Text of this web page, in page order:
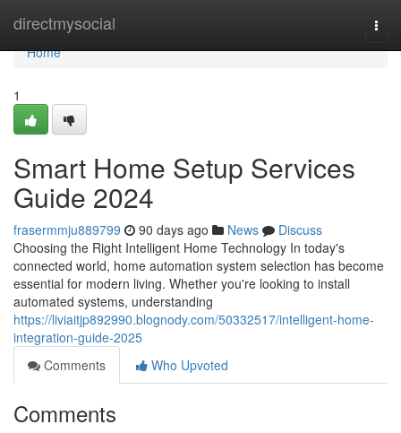
directmysocial
Home
Home
1
Smart Home Setup Services
Guide 2024
frasermmju889799 90 days ago News
Discuss
Choosing the Right Intelligent Home Technology In today's
connected world, home automation system selection has become
essential for modern living. Whether you're looking to install
automated systems, understanding
https://liviaitjp892990.blognody.com/50332517/intelligent-home-
integration-guide-2025
Comments
Who Upvoted
Comments